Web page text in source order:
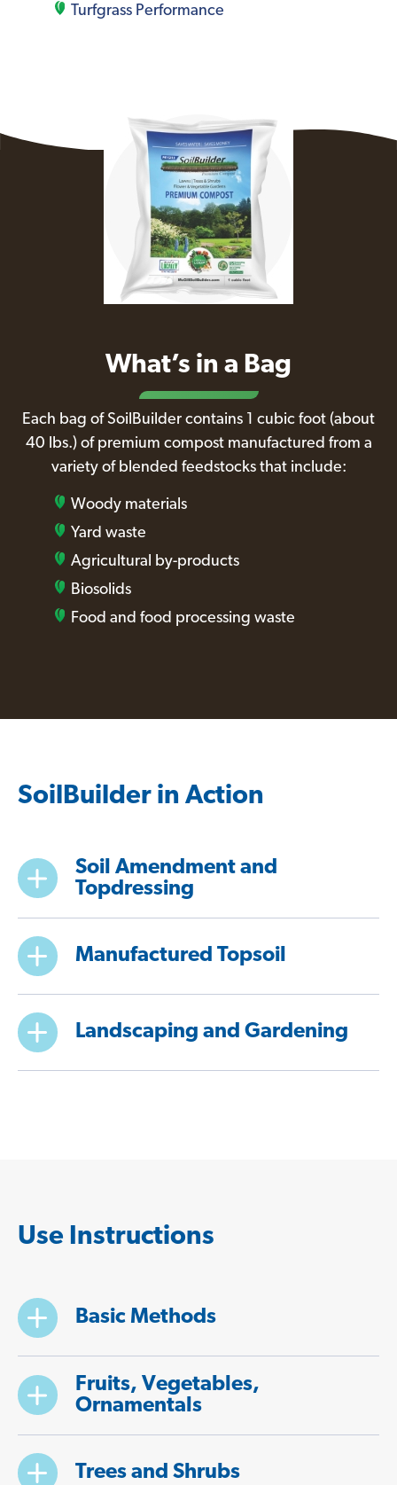
Turfgrass Performance
What’s in a Bag
Each bag of SoilBuilder contains 1 cubic foot (about
40 lbs.) of premium compost manufactured from a
variety of blended feedstocks that include:
Woody materials
Yard waste
Agricultural by-products
Biosolids
Food and food processing waste
SoilBuilder in Action
Soil Amendment and
Topdressing
Manufactured Topsoil
Landscaping and Gardening
Use Instructions
Basic Methods
Fruits, Vegetables,
Ornamentals
Trees and Shrubs